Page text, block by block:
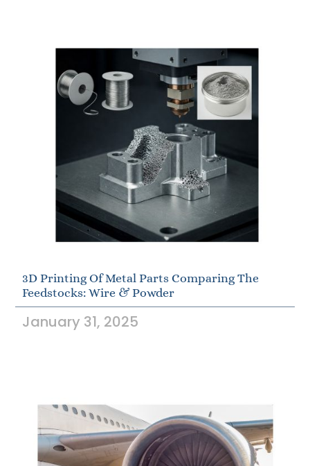
3D Printing Of Metal Parts Comparing The
Feedstocks: Wire & Powder
January 31, 2025